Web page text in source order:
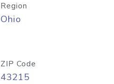
Region
Ohio
ZIP Code
43215